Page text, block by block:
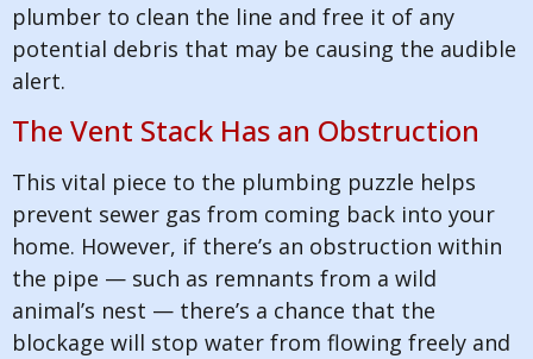
plumber to clean the line and free it of any
potential debris that may be causing the audible
alert.
The Vent Stack Has an Obstruction
This vital piece to the plumbing puzzle helps
prevent sewer gas from coming back into your
home. However, if there’s an obstruction within
the pipe — such as remnants from a wild
animal’s nest — there’s a chance that the
blockage will stop water from flowing freely and